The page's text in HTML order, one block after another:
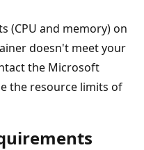
(CPU and memory) on
doesn't meet your
the Microsoft
the resource limits of